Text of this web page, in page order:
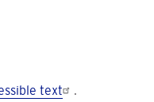
text .